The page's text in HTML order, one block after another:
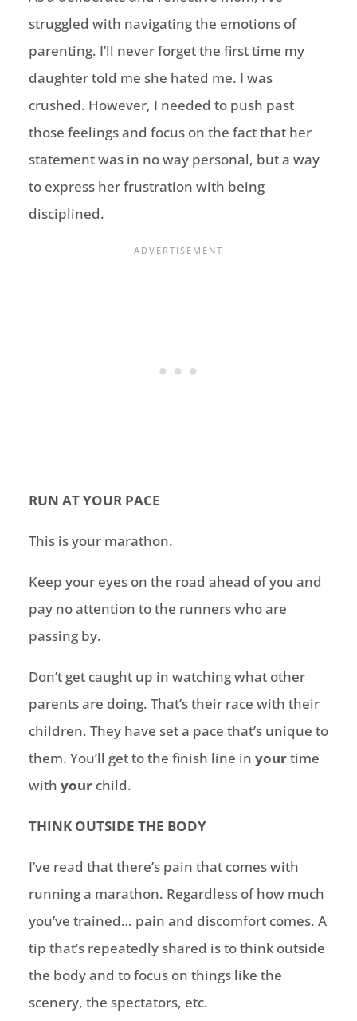
struggled with navigating the emotions of
parenting. I’ll never forget the first time my
daughter told me she hated me. I was
crushed. However, I needed to push past
those feelings and focus on the fact that her
statement was in no way personal, but a way
to express her frustration with being
disciplined.
RUN AT YOUR PACE
This is your marathon.
Keep your eyes on the road ahead of you and
pay no attention to the runners who are
passing by.
Don’t get caught up in watching what other
parents are doing. That’s their race with their
children. They have set a pace that’s unique to
them. You’ll get to the finish line in yourtime
with yourchild.
THINK OUTSIDE THE BODY
I’ve read that there’s pain that comes with
running a marathon. Regardless of how much
you’ve trained… pain and discomfort comes. A
tip that’s repeatedly shared is to think outside
the body and to focus on things like the
scenery, the spectators, etc.